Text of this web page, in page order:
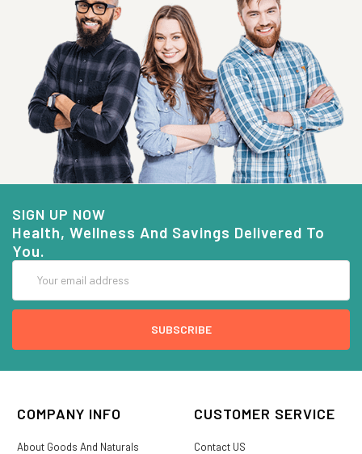
SIGN UP NOW
Health, Wellness And Savings Delivered To
You.
Address
COMPANY INFO
About Goods And Naturals
CUSTOMER SERVICE
Contact US